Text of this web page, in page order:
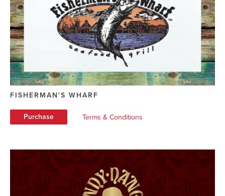
FISHERMAN'S WHARF
Purchase Terms & Conditions